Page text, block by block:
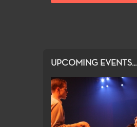
UPCOMING EVENTS...